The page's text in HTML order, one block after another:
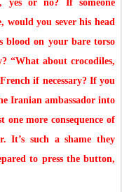
yes or no? If someone
would you sever his head
blood on your bare torso
“What about crocodiles,
if necessary? If you
Iranian ambassador into
one more consequence of
It’s such a shame they
to press the button,